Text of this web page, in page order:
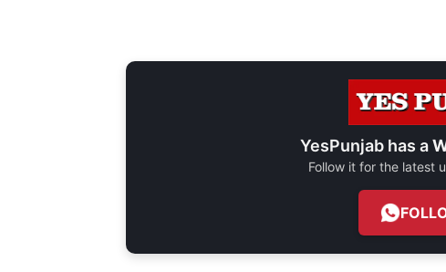
YesPunjab has a
Follow it for the latest